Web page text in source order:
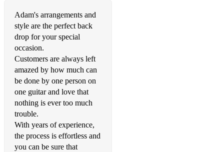
Adam's arrangements and
style are the perfect back
drop for your special
occasion.
Customers are always left
amazed by how much can
be done by one person on
one guitar and love that
nothing is ever too much
trouble.
With years of experience,
the process is effortless and
you can be sure that